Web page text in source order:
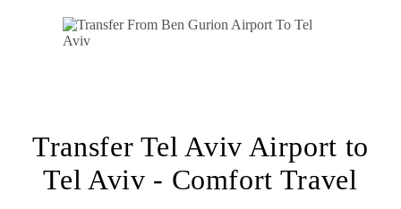
Transfer Tel Aviv Airport to
Tel Aviv - Comfort Travel